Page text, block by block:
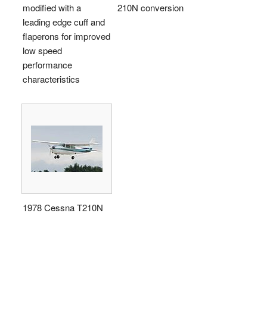
modified with a
leading edge cuff and
flaperons for improved
low speed
performance
characteristics
210N conversion
1978 Cessna T210N